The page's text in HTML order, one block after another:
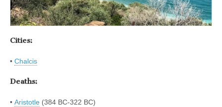
Cities:
• Chalcis
Deaths:
• Aristotle (384 BC-322 BC)